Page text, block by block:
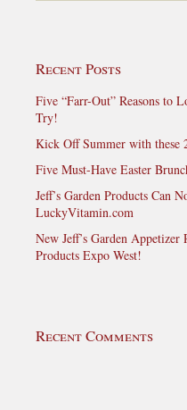
Recent Posts
Five “Farr-Out” Reasons to
Try!
Kick Off Summer with these
Five Must-Have Easter
Jeff’s Garden Products Can
LuckyVitamin.com
New Jeff’s Garden
Products Expo West!
Recent Comments